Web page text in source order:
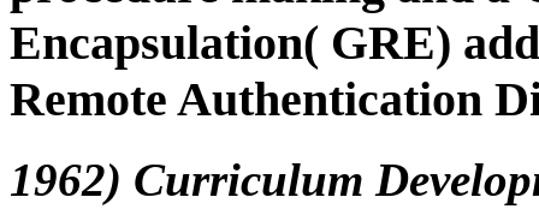
Encapsulation( GRE)
Remote Authentication
1962) Curriculum